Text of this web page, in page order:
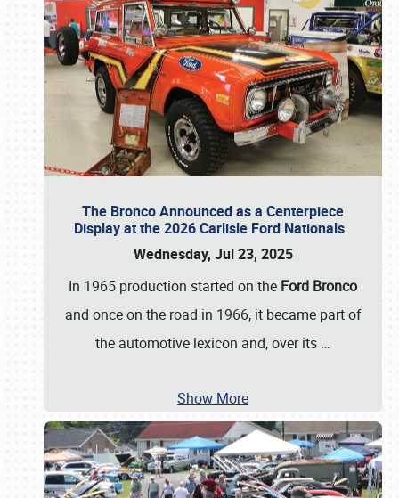
The Bronco Announced as a Centerpiece
Display at the 2026 Carlisle Ford Nationals
Wednesday, Jul 23, 2025
In 1965 production started on the Ford Bronco
and once on the road in 1966, it became part of
the automotive lexicon and, over its …
Show More